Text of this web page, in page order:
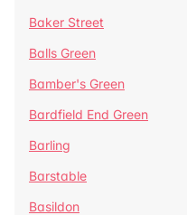
Baker Street
Balls Green
Bamber's Green
Bardfield End Green
Barling
Barstable
Basildon